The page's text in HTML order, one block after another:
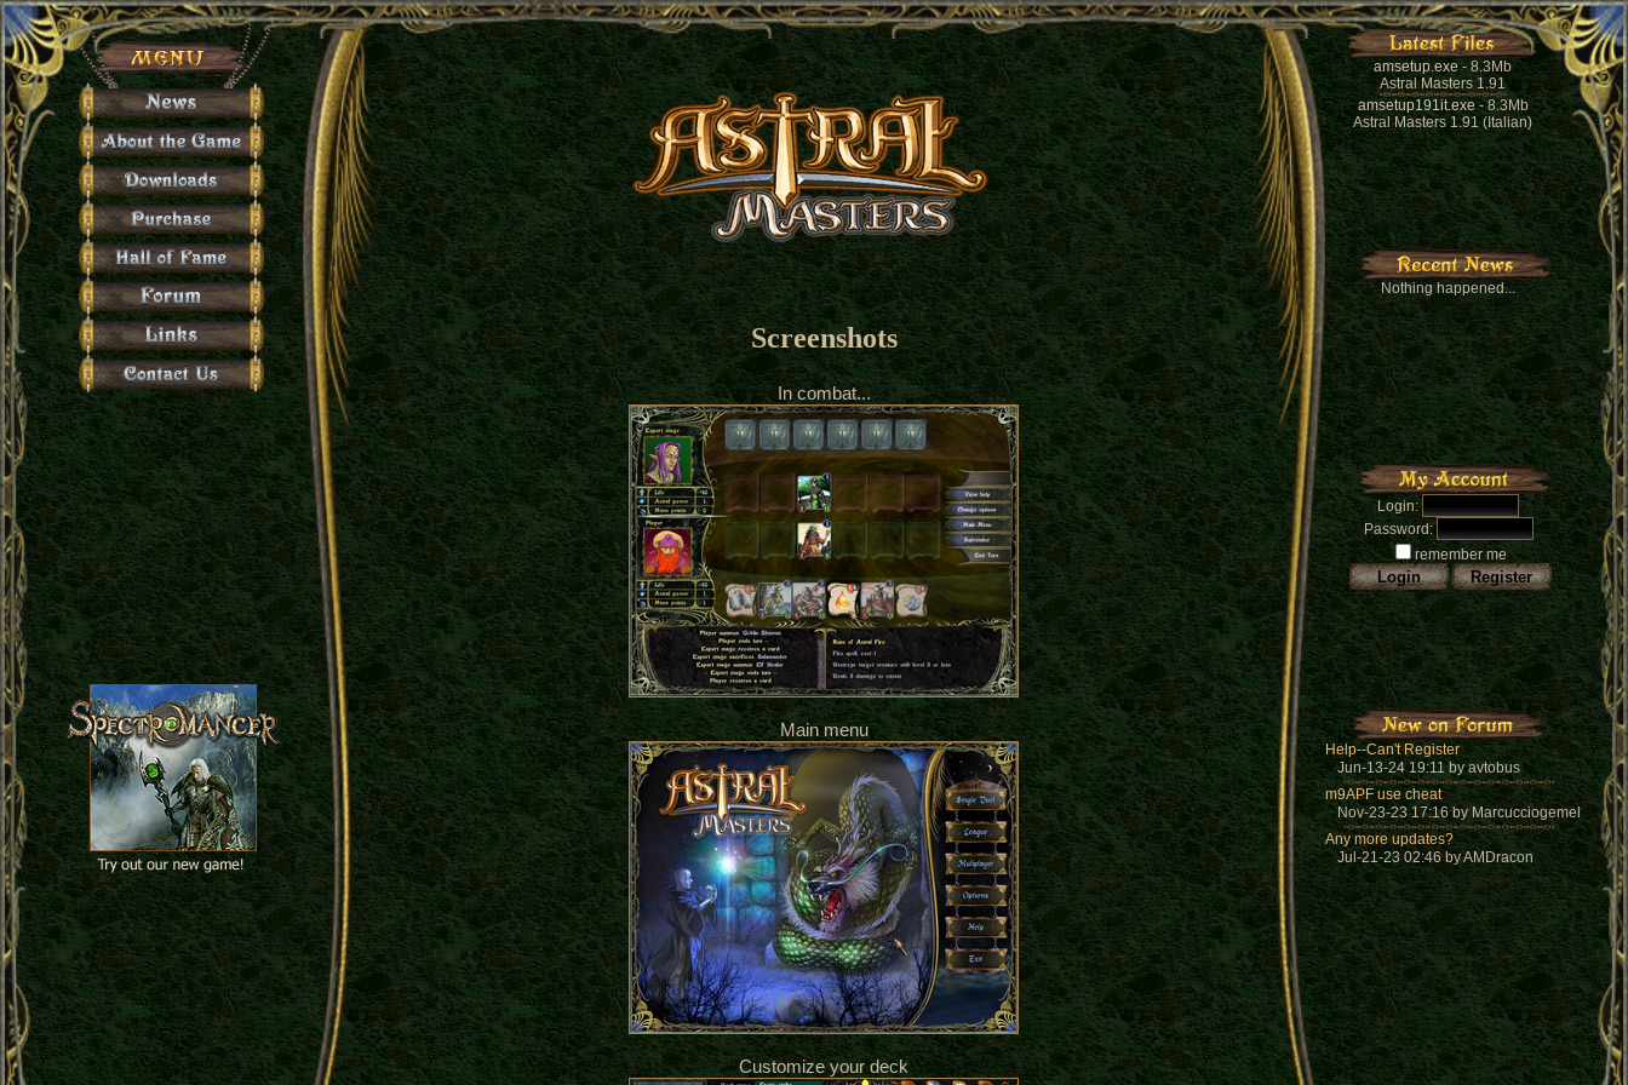
Screenshots
In combat...
Main menu
Customize your deck
amsetup.exe - 8.3Mb
Astral Masters 1.91
amsetup191it.exe- 8.3Mb
Astral Masters 1.91 (Italian)
Nothing happened...
Login:
Password:
remember me
Help--Can't Register
Jun-13-24 19:11 by avtobus
m9APF use cheat
Nov-23-23 17:16 by Marcucciogemel
Any more updates?
Jul-21-23 02:46 by AMDracon